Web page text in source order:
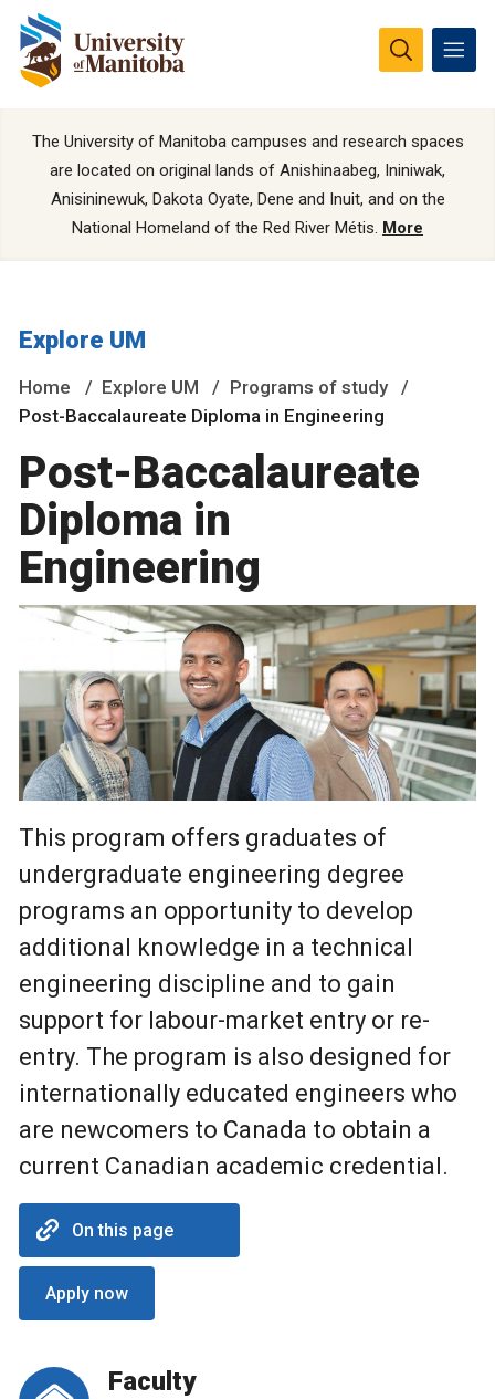
The University of Manitoba campuses and research spaces
are located on original lands of Anishinaabeg, Ininiwak,
Anisininewuk, Dakota Oyate, Dene and Inuit, and on the
National Homeland of the Red River Métis. More
Explore UM
Home Explore UM
Programs of study
Post-Baccalaureate Diploma in Engineering
Post-Baccalaureate
Diploma in
Engineering
This program offers graduates of
undergraduate engineering degree
programs an opportunity to develop
additional knowledge in a technical
engineering discipline and to gain
support for labour-market entry or re-
entry. The program is also designed for
internationally educated engineers who
are newcomers to Canada to obtain a
current Canadian academic credential.
On this page
Apply now
Faculty